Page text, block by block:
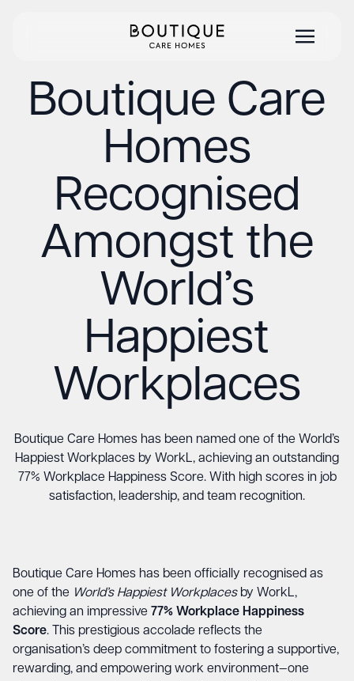
Boutique Care
Homes
Recognised
Amongst the
World’s
Happiest
Workplaces
Boutique Care Homes has been named one of the World’s
Happiest Workplaces by WorkL, achieving an outstanding
77% Workplace Happiness Score. With high scores in job
satisfaction, leadership, and team recognition.
Boutique Care Homes has been officially recognised as
one of the World’s Happiest Workplacesby WorkL,
achieving an impressive 77% Workplace Happiness
Score. This prestigious accolade reflects the
organisation’s deep commitment to fostering a supportive,
rewarding, and empowering work environment—one